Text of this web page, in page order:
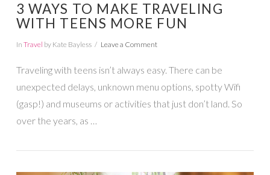
3 WAYS TO MAKE TRAVELING
WITH TEENS MORE FUN
In Travel by Kate Bayless Leave a Comment
Traveling with teens isn’t always easy. There can be
unexpected delays, unknown menu options, spotty Wifi
(gasp!) and museums or activities that just don’t land. So
over the years, as …